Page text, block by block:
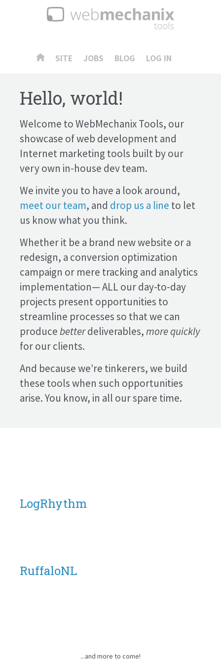
SITE JOBS BLOG LOG IN
Hello, world!
Welcome to WebMechanix Tools, our
showcase of web development and
Internet marketing tools built by our
very own in-house dev team.
We invite you to have a look around,
meet our team, and drop us a line to let
us know what you think.
Whether it be a brand new website or a
redesign, a conversion optimization
campaign or mere tracking and analytics
implementation— ALL our day-to-day
projects present opportunities to
streamline processes so that we can
producebetterdeliverables,more quickly
for our clients.
And because we’re tinkerers, we build
these tools when such opportunities
arise. You know, in all our spare time.
LogRhythm
RuffaloNL
...and more to come!